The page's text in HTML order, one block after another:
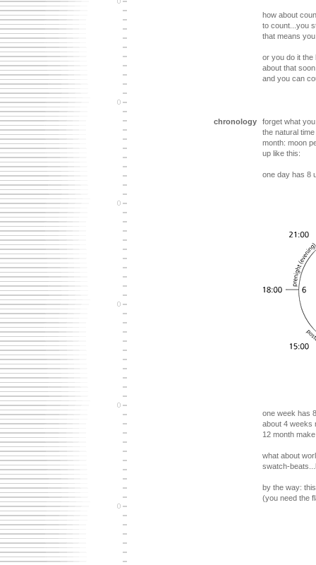
how about
to count...you
that means
or you do it the
about that
and you can
chronology
forget what
the natural
month: moon
up like this:
one day has 8
one week has
about 4 weeks
12 month
what about
swatch-
by the way:
(you need the